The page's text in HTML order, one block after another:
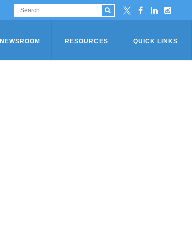
NEWSROOM RESOURCES QUICK LINKS